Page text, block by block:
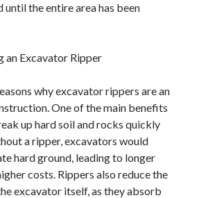
until the entire area has been
an Excavator Ripper
why excavator rippers are an
One of the main benefits
up hard soil and rocks quickly
a ripper, excavators would
hard ground, leading to longer
costs. Rippers also reduce the
excavator itself, as they absorb